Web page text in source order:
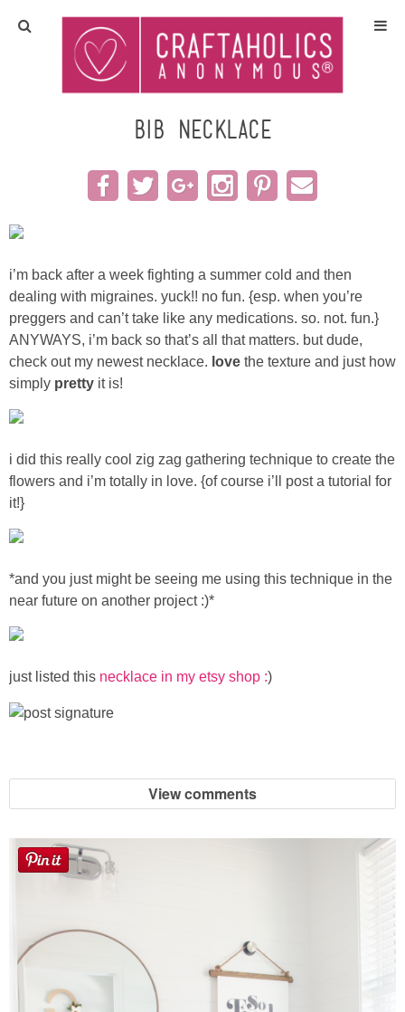
Home
Crafts
All Tutorials
Gift Ideas
Seasonal
Recipes
Silhouette
About
Laura
Sarah
bib necklace
i’m back after a week fighting a summer cold and then
dealing with migraines. yuck!! no fun. {esp. when you’re
preggers and can’t take like any medications. so. not. fun.}
ANYWAYS, i’m back so that’s all that matters. but dude,
check out my newest necklace. love the texture and just how
simply pretty it is!
i did this really cool zig zag gathering technique to create the
flowers and i’m totally in love. {of course i’ll post a tutorial for
it!}
*and you just might be seeing me using this technique in the
near future on another project :)*
just listed this necklace in my etsy shop :)
View comments